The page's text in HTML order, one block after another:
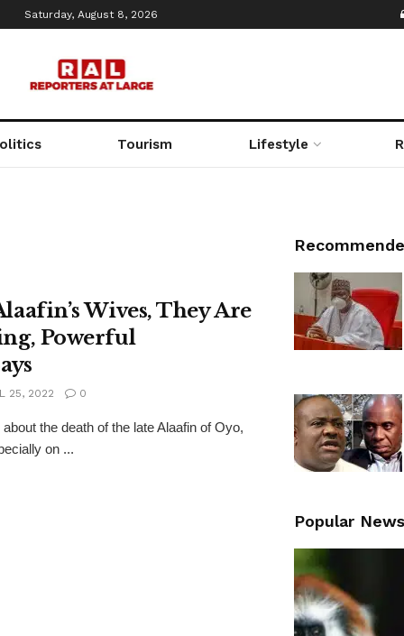
Saturday, August 8, 2026
Tourism Lifestyle
Wives, They Are
Powerful
25, 2022 0
the death of the late Alaafin of Oyo,
on ...
Popular News